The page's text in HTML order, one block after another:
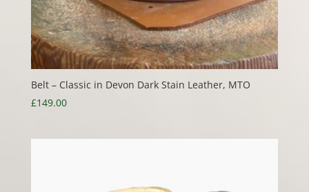
Belt – Classic in Devon Dark Stain Leather, MTO
£149.00